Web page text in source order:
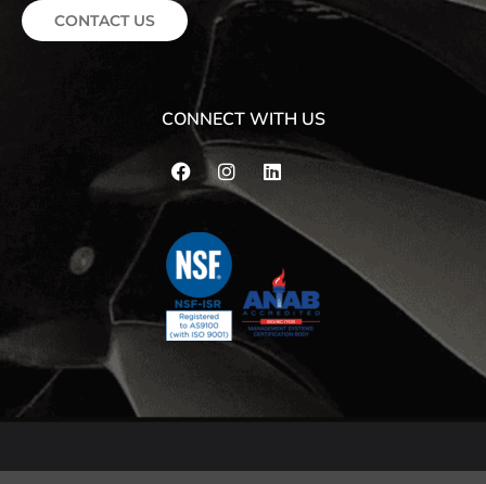
CONTACT US
CONNECT WITH US